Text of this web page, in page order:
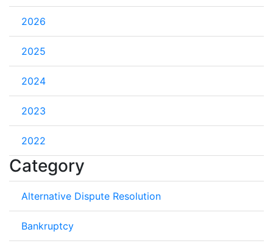
2026
2025
2024
2023
2022
Category
Alternative Dispute Resolution
Bankruptcy